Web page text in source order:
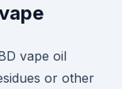
vape oil
or other